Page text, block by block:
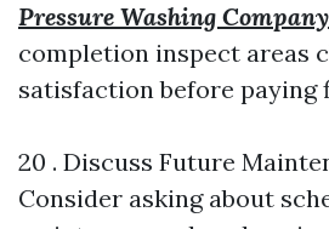
Pressure Washing Company
completion inspect areas
satisfaction before paying
20 . Discuss Future
Consider asking about